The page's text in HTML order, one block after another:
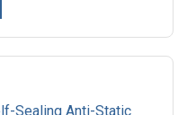
Sealing Anti-Static